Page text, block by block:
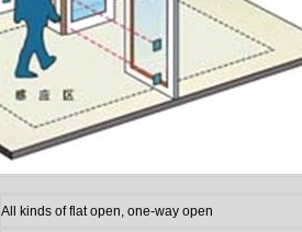
All kinds of flat open, one-way open